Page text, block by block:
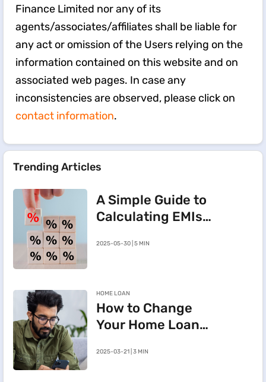
Finance Limited nor any of its
agents/associates/affiliates shall be liable for
any act or omission of the Users relying on the
information contained on this website and on
associated web pages. In case any
inconsistencies are observed, please click on
contact information.
Trending Articles
A Simple Guide to
Calculating EMIs
Home Loan
2025-05-30 | 5 MIN
HOME LOAN
How to Change
Your Home Loan
BHFL Customer
2025-03-21 | 3 MIN